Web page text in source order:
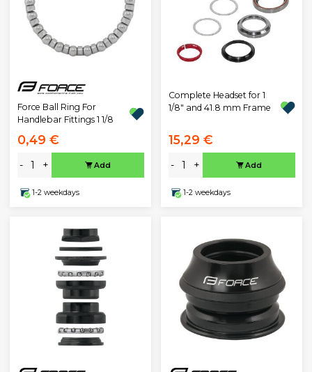
Force Ball Ring For
Handlebar Fittings 1 1/8
0,49 €
- + Add
1-2 weekdays
Complete Headset for 1
1/8" and 41.8 mm Frame
15,29 €
- + Add
1-2 weekdays